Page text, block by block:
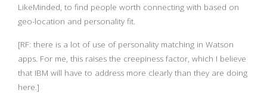
LikeMinded, to find people worth connecting with based on
geo-location and personality fit.
[RF: there is a lot of use of personality matching in Watson
apps. For me, this raises the creepiness factor, which I believe
that IBM will have to address more clearly than they are doing
here.]